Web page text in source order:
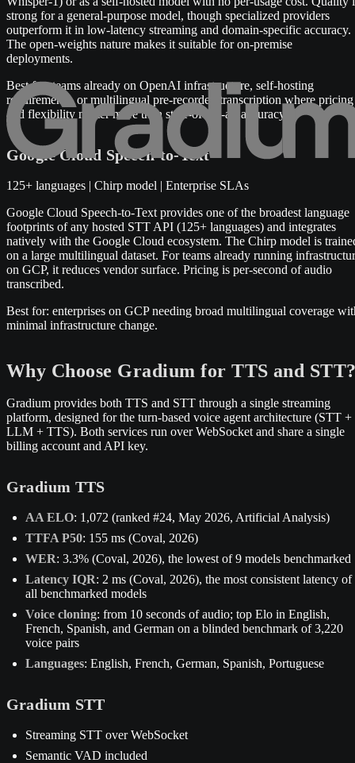
strong for a general-purpose model, though specialized providers
outperform it in low-latency streaming and domain-specific accuracy.
The open-weights nature makes it suitable for on-premise
deployments.
Best for: teams already on OpenAI infrastructure, self-hosting
requirements, or multilingual pre-recorded transcription where pricing
and flexibility matter more than state-of-the-art accuracy.
Google Cloud Speech-to-Text
125+ languages | Chirp model | Enterprise SLAs
Google Cloud Speech-to-Text provides one of the broadest language
footprints of any hosted STT API (125+ languages) and integrates
natively with the Google Cloud ecosystem. The Chirp model is
on a large multilingual dataset. For teams already running
on GCP, it reduces vendor surface. Pricing is per-second of audio
transcribed.
Best for: enterprises on GCP needing broad multilingual coverage
minimal infrastructure change.
Why Choose Gradium for TTS and
Gradium provides both TTS and STT through a single streaming
platform, designed for the turn-based voice agent architecture (STT +
LLM + TTS). Both services run over WebSocket and share a single
billing account and API key.
Gradium TTS
AA ELO: 1,072 (ranked #24, May 2026, Artificial Analysis)
TTFA P50: 155 ms (Coval, 2026)
WER: 3.3% (Coval, 2026), the lowest of 9 models benchmarked
Latency IQR: 2 ms (Coval, 2026), the most consistent latency of
all benchmarked models
Voice cloning: from 10 seconds of audio; top Elo in English,
French, Spanish, and German on a blinded benchmark of 3,220
voice pairs
Languages: English, French, German, Spanish, Portuguese
Gradium STT
Streaming STT over WebSocket
Semantic VAD included